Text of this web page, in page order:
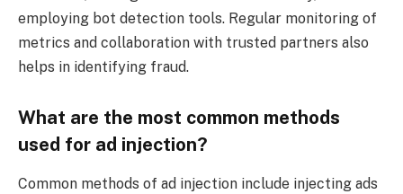
employing bot detection tools. Regular monitoring of
metrics and collaboration with trusted partners also
helps in identifying fraud.
What are the most common methods
used for ad injection?
Common methods of ad injection include injecting ads